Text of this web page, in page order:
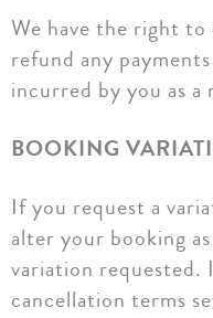
We have the right
refund any
incurred by you as
BOOKING
If you request a
alter your booking
variation requested.
cancellation terms